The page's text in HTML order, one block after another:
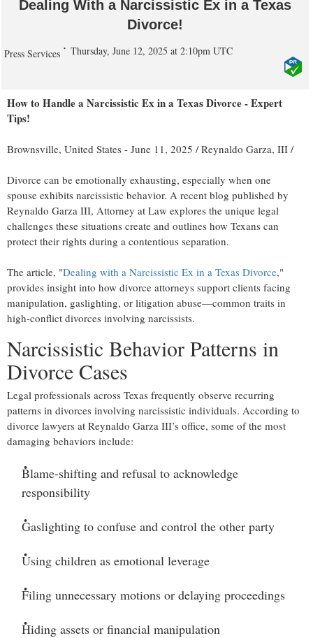
Dealing With a Narcissistic Ex in a Texas
Divorce!
Press Services Thursday, June 12, 2025 at 2:10pm UTC
How to Handle a Narcissistic Ex in a Texas Divorce - Expert
Tips!
Brownsville, United States - June 11, 2025 / Reynaldo Garza, III /
Divorce can be emotionally exhausting, especially when one
spouse exhibits narcissistic behavior. A recent blog published by
Reynaldo Garza III, Attorney at Law explores the unique legal
challenges these situations create and outlines how Texans can
protect their rights during a contentious separation.
The article, "Dealing with a Narcissistic Ex in a Texas Divorce,"
provides insight into how divorce attorneys support clients facing
manipulation, gaslighting, or litigation abuse—common traits in
high-conflict divorces involving narcissists.
Narcissistic Behavior Patterns in
Divorce Cases
Legal professionals across Texas frequently observe recurring
patterns in divorces involving narcissistic individuals. According to
divorce lawyers at Reynaldo Garza III’s office, some of the most
damaging behaviors include:
Blame-shifting and refusal to acknowledge
responsibility
Gaslighting to confuse and control the other party
Using children as emotional leverage
Filing unnecessary motions or delaying proceedings
Hiding assets or financial manipulation